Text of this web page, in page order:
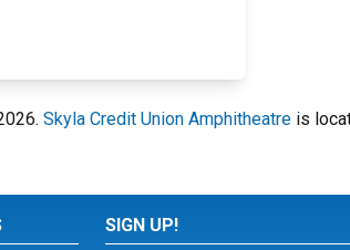
Skyla Credit Union Amphitheatre is
SIGN UP!